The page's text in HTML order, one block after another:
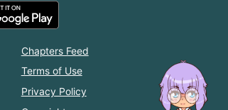
Chapters Feed
Terms of Use
Privacy Policy